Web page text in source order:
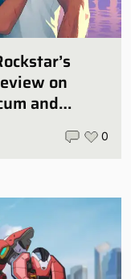
on
and
0